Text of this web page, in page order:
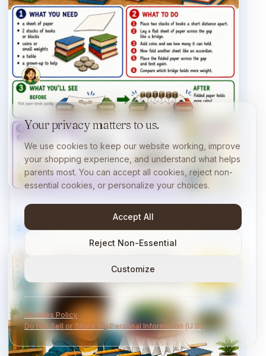
23/40 10 min
Your privacy matters to us.
We use cookies to keep our website working, improve
your shopping experience, and understand what helps
parents most. You can accept all cookies, reject non-
essential cookies, or personalize your choices.
Accept All
Reject Non-Essential
Customize
Cookies Policy
Do Not Sell or Share My Personal Information (U.S.)